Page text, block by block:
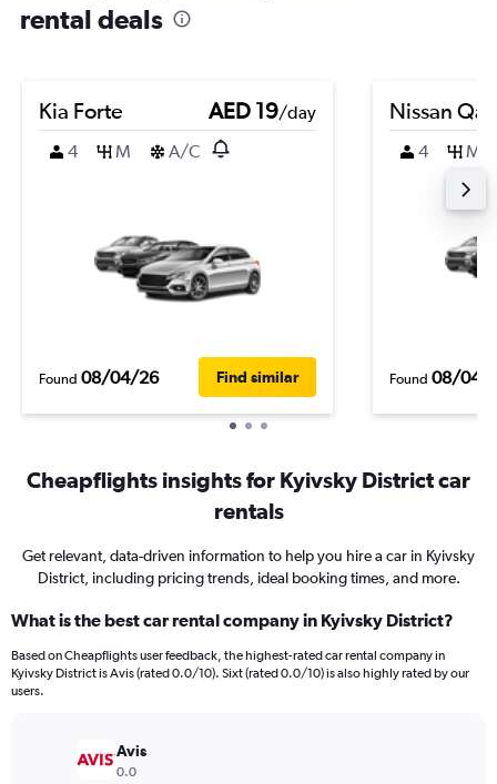
rental deals
Kia Forte AED 19/day
4
M A/C
Found 08/04/26 Find similar
Nissan
4 M
Found 08/04/
Cheapflights insights for Kyivsky District car
rentals
Get relevant, data-driven information to help you hire a car in Kyivsky
District, including pricing trends, ideal booking times, and more.
What is the best car rental company in Kyivsky District?
Based on Cheapflights user feedback, the highest-rated car rental company in
Kyivsky District is Avis (rated 0.0/10). Sixt (rated 0.0/10) is also highly rated by our
users.
Avis
0.0